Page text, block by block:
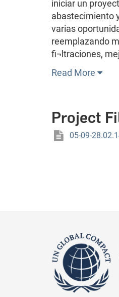
iniciar un
abastecimiento
varias
reemplazando
fi¬ltraciones,
Read More
Project
05-09-